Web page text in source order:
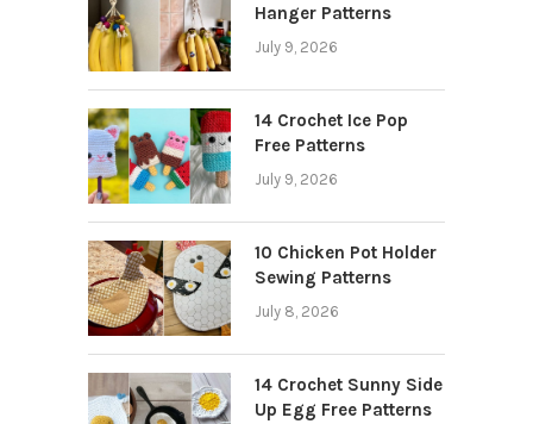
Hanger Patterns
July 9, 2026
14 Crochet Ice Pop
Free Patterns
July 9, 2026
10 Chicken Pot Holder
Sewing Patterns
July 8, 2026
14 Crochet Sunny Side
Up Egg Free Patterns